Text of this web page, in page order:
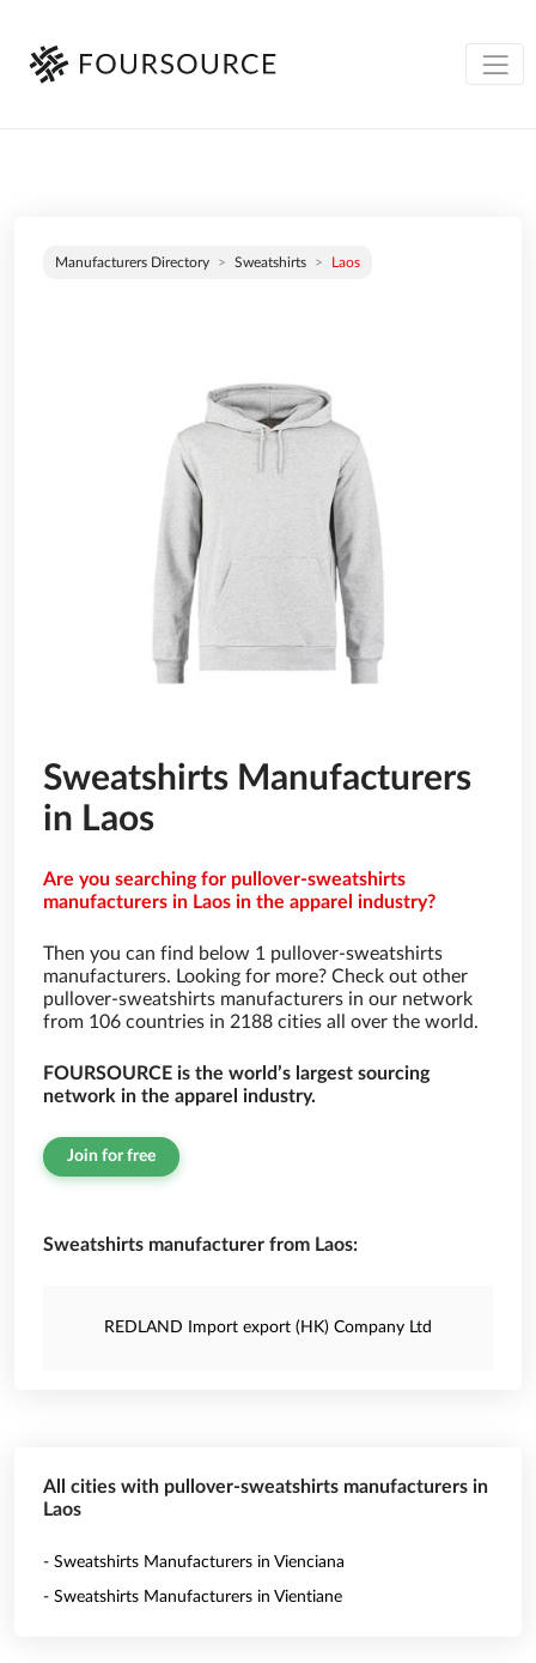
Manufacturers Directory Sweatshirts Laos
Sweatshirts Manufacturers
in Laos
Are you searching for pullover-sweatshirts
manufacturers in Laos in the apparel industry?
Then you can find below 1 pullover-sweatshirts
manufacturers. Looking for more? Check out other
pullover-sweatshirts manufacturers in our network
from 106 countries in 2188 cities all over the world.
FOURSOURCE is the world’s largest sourcing
network in the apparel industry.
Join for free
Sweatshirts manufacturer from Laos:
REDLAND Import export (HK) Company Ltd
All cities with pullover-sweatshirts manufacturers in
Laos
- Sweatshirts Manufacturers in Vienciana
- Sweatshirts Manufacturers in Vientiane